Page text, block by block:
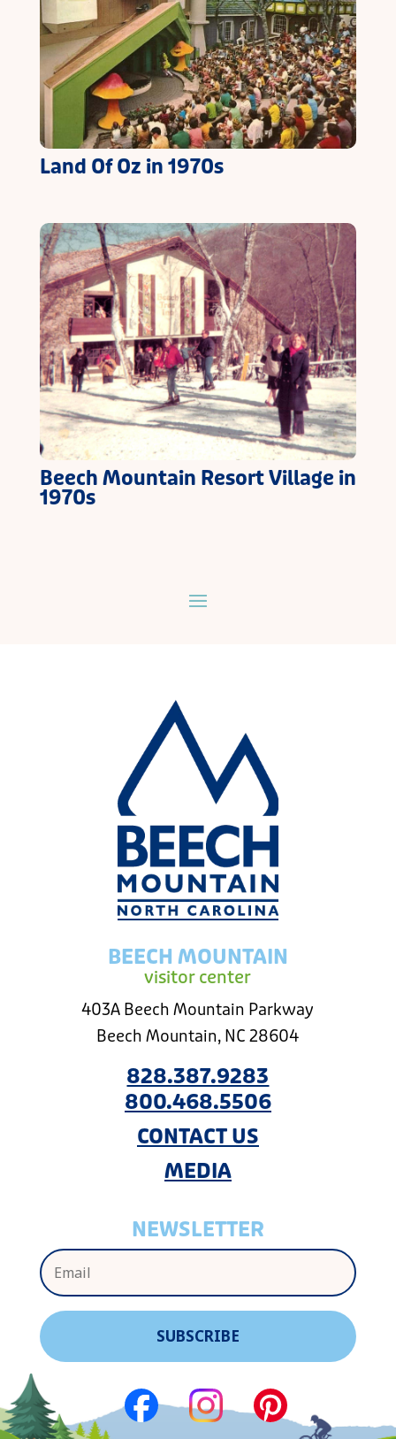
Land Of Oz in 1970s
Beech Mountain Resort Village in
1970s
BEECH MOUNTAIN
visitor center
403A Beech Mountain Parkway
Beech Mountain, NC 28604
828.387.9283
800.468.5506
CONTACT US
MEDIA
NEWSLETTER